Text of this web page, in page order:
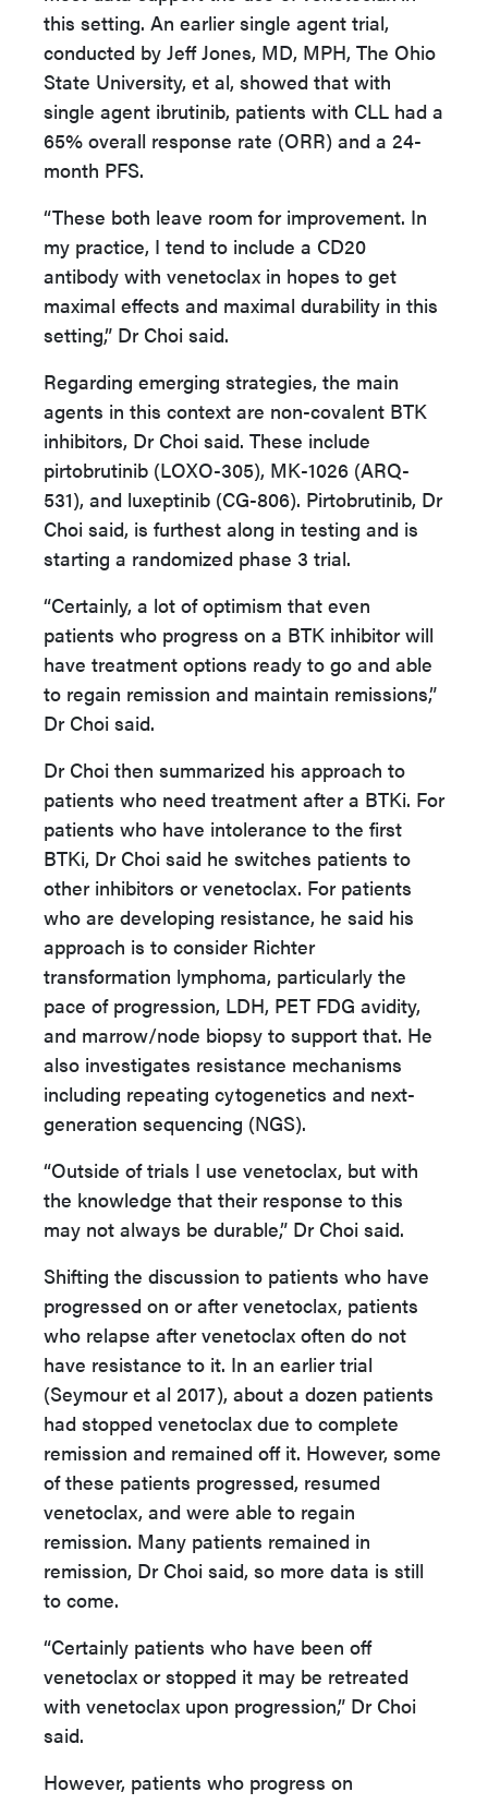
this setting. An earlier single agent trial,
conducted by Jeff Jones, MD, MPH, The Ohio
State University, et al, showed that with
single agent ibrutinib, patients with CLL had a
65% overall response rate (ORR) and a 24-
month PFS.
“These both leave room for improvement. In
my practice, I tend to include a CD20
antibody with venetoclax in hopes to get
maximal effects and maximal durability in this
setting,” Dr Choi said.
Regarding emerging strategies, the main
agents in this context are non-covalent BTK
inhibitors, Dr Choi said. These include
pirtobrutinib (LOXO-305), MK-1026 (ARQ-
531), and luxeptinib (CG-806). Pirtobrutinib, Dr
Choi said, is furthest along in testing and is
starting a randomized phase 3 trial.
“Certainly, a lot of optimism that even
patients who progress on a BTK inhibitor will
have treatment options ready to go and able
to regain remission and maintain remissions,”
Dr Choi said.
Dr Choi then summarized his approach to
patients who need treatment after a BTKi. For
patients who have intolerance to the first
BTKi, Dr Choi said he switches patients to
other inhibitors or venetoclax. For patients
who are developing resistance, he said his
approach is to consider Richter
transformation lymphoma, particularly the
pace of progression, LDH, PET FDG avidity,
and marrow/node biopsy to support that. He
also investigates resistance mechanisms
including repeating cytogenetics and next-
generation sequencing (NGS).
“Outside of trials I use venetoclax, but with
the knowledge that their response to this
may not always be durable,” Dr Choi said.
Shifting the discussion to patients who have
progressed on or after venetoclax, patients
who relapse after venetoclax often do not
have resistance to it. In an earlier trial
(Seymour et al 2017), about a dozen patients
had stopped venetoclax due to complete
remission and remained off it. However, some
of these patients progressed, resumed
venetoclax, and were able to regain
remission. Many patients remained in
remission, Dr Choi said, so more data is still
to come.
“Certainly patients who have been off
venetoclax or stopped it may be retreated
with venetoclax upon progression,” Dr Choi
said.
However, patients who progress on